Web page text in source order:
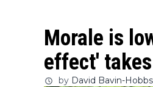
Morale is
effect'
by David Bavin-Hobbs